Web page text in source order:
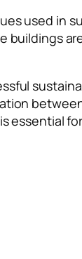
used in
buildings
essential